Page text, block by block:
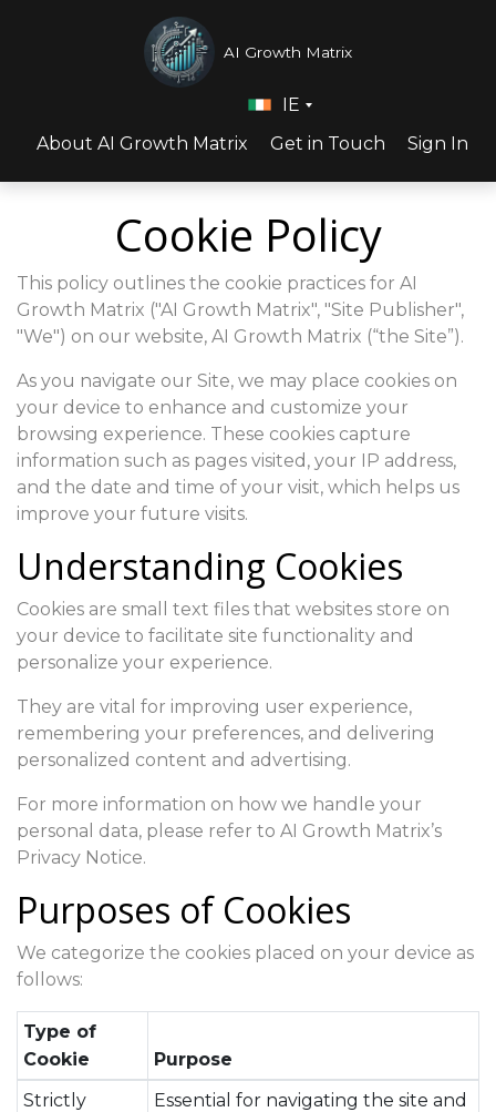
AI Growth Matrix
About AI Growth Matrix Get in Touch Sign In
IE
Cookie Policy
This policy outlines the cookie practices for AI
Growth Matrix ("AI Growth Matrix", "Site Publisher",
"We") on our website, AI Growth Matrix (“the Site”).
As you navigate our Site, we may place cookies on
your device to enhance and customize your
browsing experience. These cookies capture
information such as pages visited, your IP address,
and the date and time of your visit, which helps us
improve your future visits.
Understanding Cookies
Cookies are small text files that websites store on
your device to facilitate site functionality and
personalize your experience.
They are vital for improving user experience,
remembering your preferences, and delivering
personalized content and advertising.
For more information on how we handle your
personal data, please refer to AI Growth Matrix’s
Privacy Notice.
Purposes of Cookies
We categorize the cookies placed on your device as
follows:
Type of
Cookie
Purpose
Strictly
Essential for navigating the site and